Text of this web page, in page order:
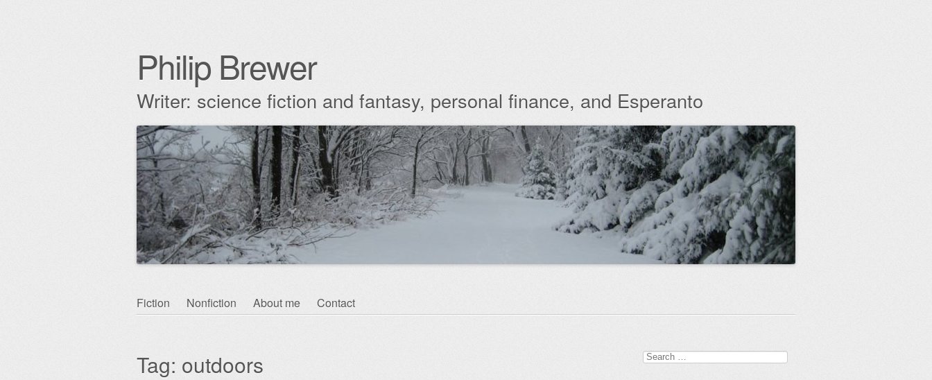
Philip Brewer
Writer: science fiction and fantasy, personal finance, and Esperanto
Skip
Fiction Nonfiction About me Contact
Tag: outdoors
Search
for: